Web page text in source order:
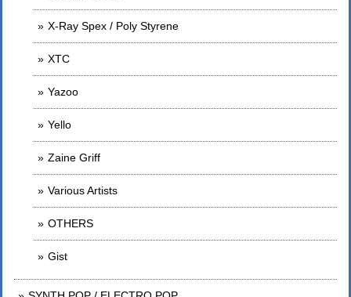
X-Ray Spex / Poly Styrene
XTC
Yazoo
Yello
Zaine Griff
Various Artists
OTHERS
Gist